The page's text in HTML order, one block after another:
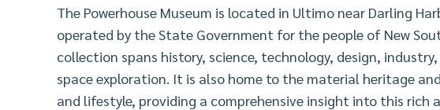
The Powerhouse Museum is located in Ultimo near Darling
operated by the State Government for the people of New
collection spans history, science, technology, design,
space exploration. It is also home to the material heritage
and lifestyle, providing a comprehensive insight into this rich